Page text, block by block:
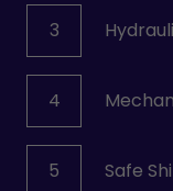
3
4
5 Safe